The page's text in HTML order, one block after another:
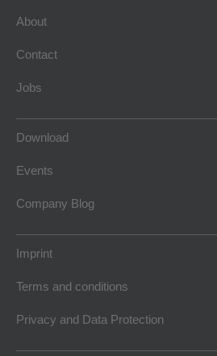
About
Contact
Jobs
Download
Events
Company Blog
Imprint
Terms and conditions
Privacy and Data Protection